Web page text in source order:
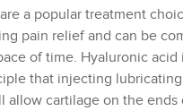
a popular treatment
pain relief and can be
of time. Hyaluronic
that injecting
allow cartilage on the ends